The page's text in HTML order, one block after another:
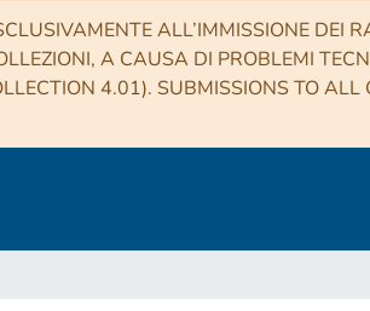
ALL’IMMISSIONE DEI
A CAUSA DI PROBLEMI
4.01). SUBMISSIONS TO